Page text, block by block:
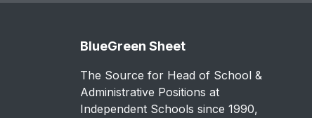
BlueGreen Sheet
The Source for Head of School &
Administrative Positions at
Independent Schools since 1990,